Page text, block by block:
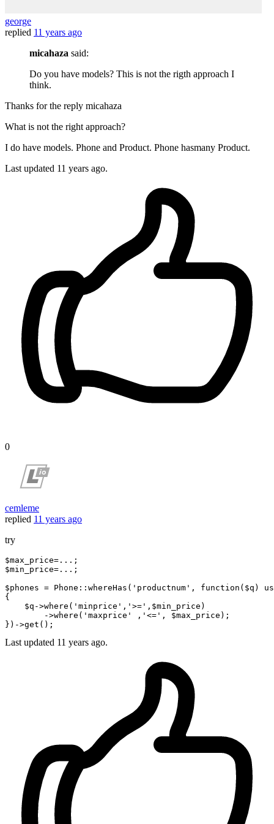
george
replied 11 years ago
micahaza said:
Do you have models? This is not the rigth approach I
think.
Thanks for the reply micahaza
What is not the right approach?
I do have models. Phone and Product. Phone hasmany Product.
Last updated 11 years ago.
0
cemleme
replied 11 years ago
try
$max_price= ... ;
$min_price= ... ;
$phones = Phone ::whereHas ( 'productnum' , function($q)
{
    $q->
where ( 'minprice' , '>=' ,$min_price)
        ->
where ( 'maxprice' , '<=' , $max_price);
Last updated 11 years ago.